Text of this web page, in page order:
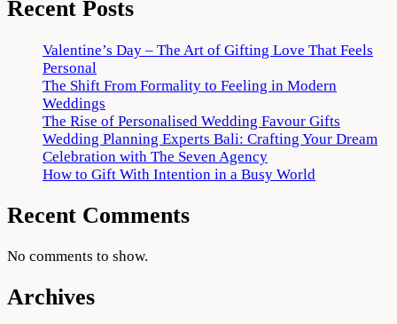
Recent Posts
Valentine’s Day – The Art of Gifting Love That Feels
Personal
The Shift From Formality to Feeling in Modern
Weddings
The Rise of Personalised Wedding Favour Gifts
Wedding Planning Experts Bali: Crafting Your Dream
Celebration with The Seven Agency
How to Gift With Intention in a Busy World
Recent Comments
No comments to show.
Archives